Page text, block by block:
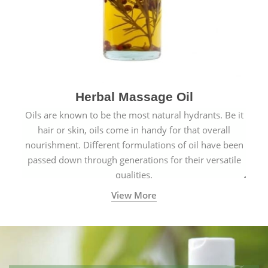
Herbal Massage Oil
Oils are known to be the most natural hydrants. Be it
hair or skin, oils come in handy for that overall
nourishment. Different formulations of oil have been
passed down through generations for their versatile
qualities.
View More